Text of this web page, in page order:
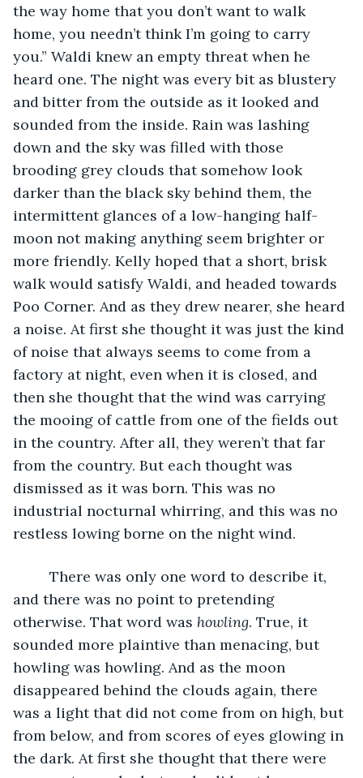
the way home that you don’t want to walk
home, you needn’t think I’m going to carry
you.” Waldi knew an empty threat when he
heard one. The night was every bit as blustery
and bitter from the outside as it looked and
sounded from the inside. Rain was lashing
down and the sky was filled with those
brooding grey clouds that somehow look
darker than the black sky behind them, the
intermittent glances of a low-hanging half-
moon not making anything seem brighter or
more friendly. Kelly hoped that a short, brisk
walk would satisfy Waldi, and headed towards
Poo Corner. And as they drew nearer, she heard
a noise. At first she thought it was just the kind
of noise that always seems to come from a
factory at night, even when it is closed, and
then she thought that the wind was carrying
the mooing of cattle from one of the fields out
in the country. After all, they weren’t that far
from the country. But each thought was
dismissed as it was born. This was no
industrial nocturnal whirring, and this was no
restless lowing borne on the night wind.
There was only one word to describe it,
and there was no point to pretending
otherwise. That word was howling. True, it
sounded more plaintive than menacing, but
howling was howling. And as the moon
disappeared behind the clouds again, there
was a light that did not come from on high, but
from below, and from scores of eyes glowing in
the dark. At first she thought that there were